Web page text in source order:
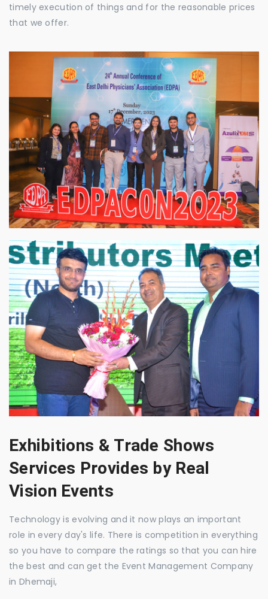
timely execution of things and for the reasonable prices
that we offer.
Exhibitions & Trade Shows
Services Provides by Real
Vision Events
Technology is evolving and it now plays an important
role in every day's life. There is competition in everything
so you have to compare the ratings so that you can hire
the best and can get the Event Management Company
in Dhemaji,